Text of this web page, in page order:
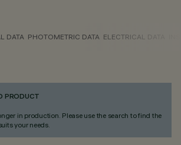
DATA PHOTOMETRIC DATA ELECTRICAL DATA
PRODUCT
in production. Please use the search to find the
your needs.